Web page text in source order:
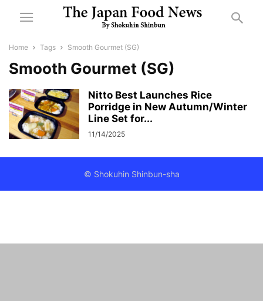
Home Tags Smooth Gourmet (SG)
Smooth Gourmet (SG)
Nitto Best Launches Rice
Porridge in New Autumn/Winter
Line Set for...
11/14/2025
© Shokuhin Shinbun-sha